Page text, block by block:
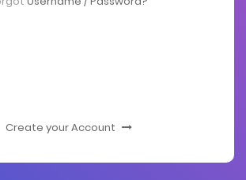
Create your Account